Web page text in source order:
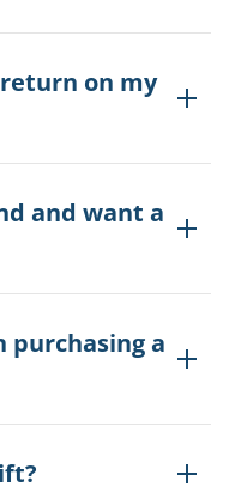
on my
and want a
purchasing a